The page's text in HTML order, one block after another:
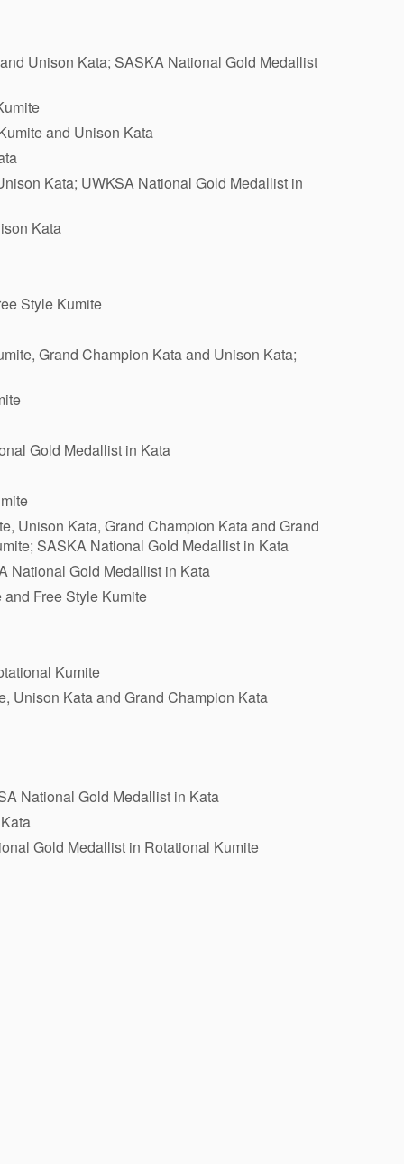
Unison Kata; SASKA National Gold Medallist
and Unison Kata
Kata; UWKSA National Gold Medallist in
Kata
Style Kumite
Grand Champion Kata and Unison Kata;
Gold Medallist in Kata
Unison Kata, Grand Champion Kata and Grand
SASKA National Gold Medallist in Kata
National Gold Medallist in Kata
Free Style Kumite
Kumite
Unison Kata and Grand Champion Kata
National Gold Medallist in Kata
Gold Medallist in Rotational Kumite